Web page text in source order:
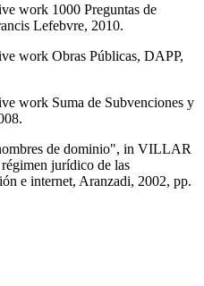
work 1000 Preguntas de
Lefebvre, 2010.
work Obras Públicas, DAPP,
work Suma de Subvenciones y
de dominio", in VILLAR
jurídico de las
e internet, Aranzadi, 2002, pp.